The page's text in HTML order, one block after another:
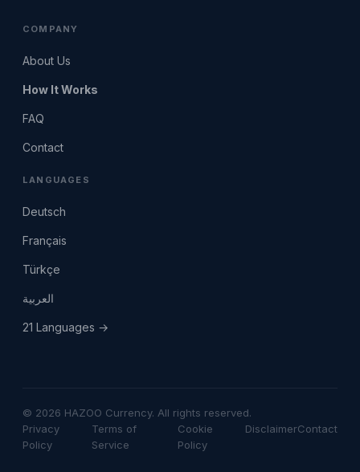
COMPANY
About Us
How It Works
FAQ
Contact
LANGUAGES
Deutsch
Français
Türkçe
العربية
21 Languages →
© 2026 HAZOO Currency. All rights reserved.
Privacy
Policy
Terms of
Service
Cookie
Policy
DisclaimerContact